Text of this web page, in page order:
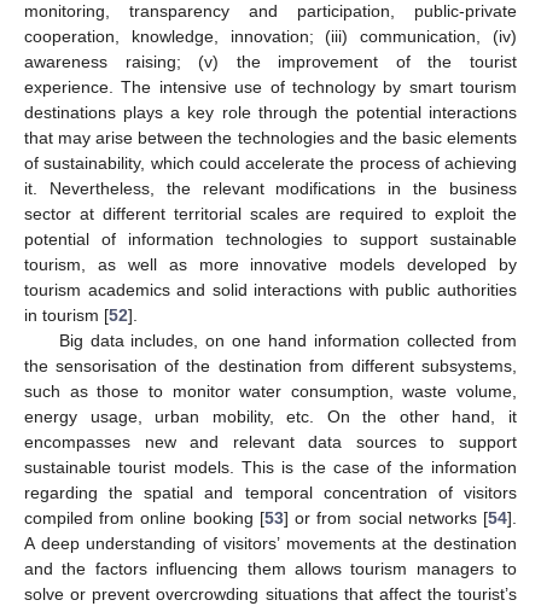
monitoring, transparency and participation, public-private
cooperation, knowledge, innovation; (iii) communication, (iv)
awareness raising; (v) the improvement of the tourist
experience. The intensive use of technology by smart tourism
destinations plays a key role through the potential interactions
that may arise between the technologies and the basic elements
of sustainability, which could accelerate the process of achieving
it. Nevertheless, the relevant modifications in the business
sector at different territorial scales are required to exploit the
potential of information technologies to support sustainable
tourism, as well as more innovative models developed by
tourism academics and solid interactions with public authorities
in tourism [52].
Big data includes, on one hand information collected from
the sensorisation of the destination from different subsystems,
such as those to monitor water consumption, waste volume,
energy usage, urban mobility, etc. On the other hand, it
encompasses new and relevant data sources to support
sustainable tourist models. This is the case of the information
regarding the spatial and temporal concentration of visitors
compiled from online booking [53] or from social networks [54].
A deep understanding of visitors’ movements at the destination
and the factors influencing them allows tourism managers to
solve or prevent overcrowding situations that affect the tourist’s